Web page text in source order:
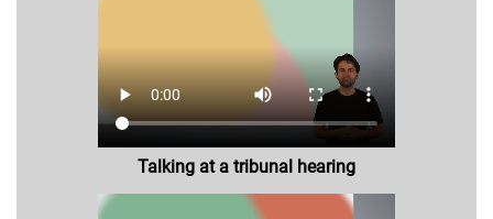
Talking at a tribunal hearing